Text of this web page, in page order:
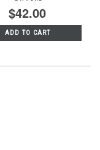
$42.00
ADD TO CART